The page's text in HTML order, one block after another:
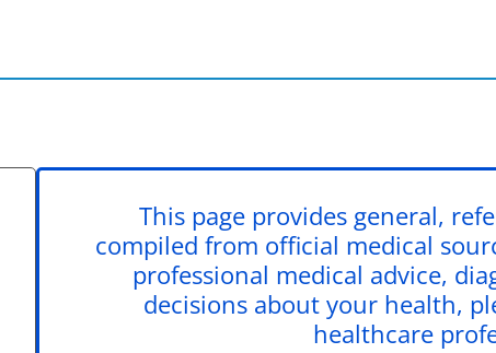
This page provides general,
compiled from official medical
professional medical advice,
decisions about your health,
healthcare